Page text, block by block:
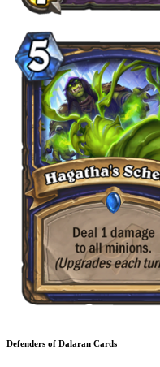
Defenders of Dalaran Cards